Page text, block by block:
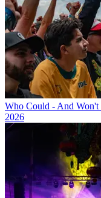
Who Could - And
2026